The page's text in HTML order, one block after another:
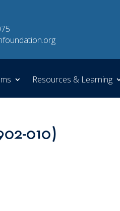
Resources & Learning
010)